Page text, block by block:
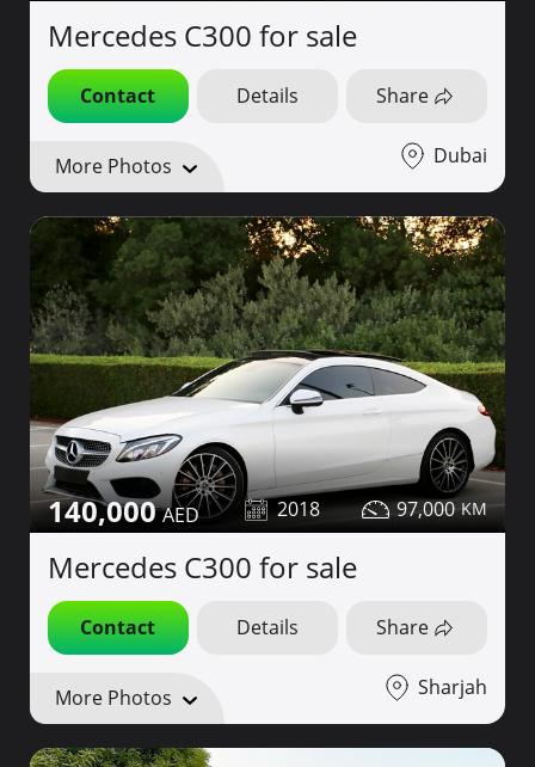
Mercedes C300 for sale
Contact Details Share
More Photos Dubai
140,000 2018 97,000
Mercedes C300 for sale
Contact Details Share
More Photos Sharjah